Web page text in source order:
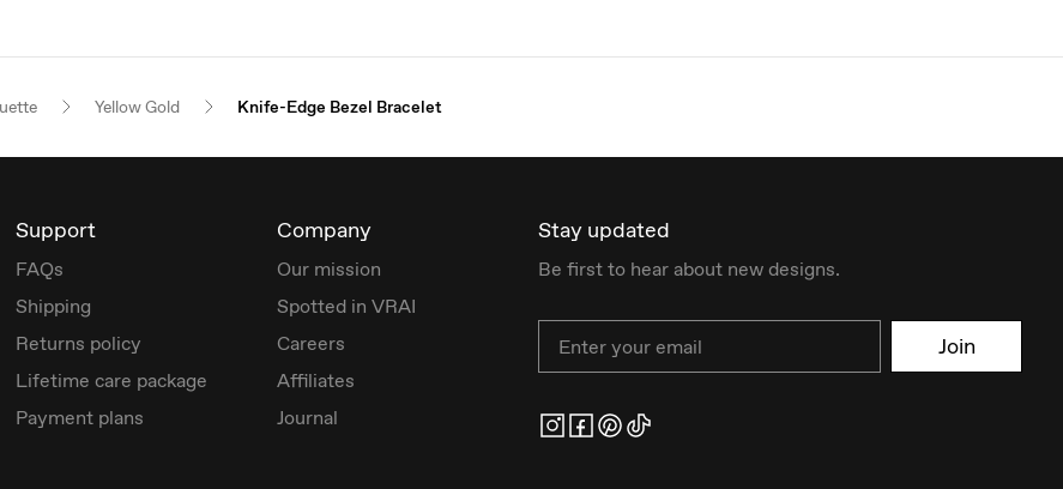
Yellow Gold Knife-Edge Bezel Bracelet
Support
FAQs
Shipping
Returns policy
Lifetime care package
Payment plans
Company
Our mission
Spotted in VRAI
Careers
Affiliates
Journal
Stay updated
Be first to hear about new designs.
Join